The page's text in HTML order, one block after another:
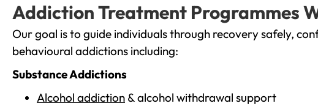
Addiction Treatment Programmes
Our goal is to guide individuals through recovery safely,
behavioural addictions including:
Substance Addictions
Alcohol addiction & alcohol withdrawal support